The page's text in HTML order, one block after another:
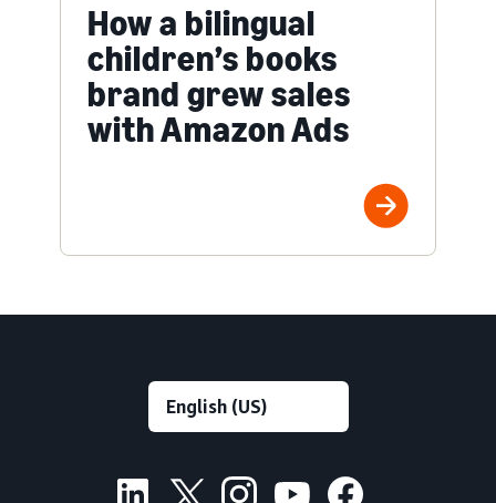
How a bilingual
children’s books
brand grew sales
with Amazon Ads